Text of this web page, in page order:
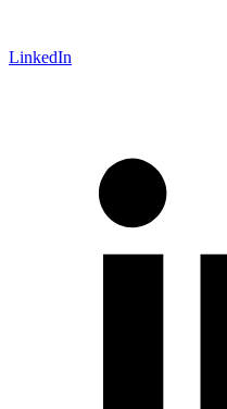
LinkedIn